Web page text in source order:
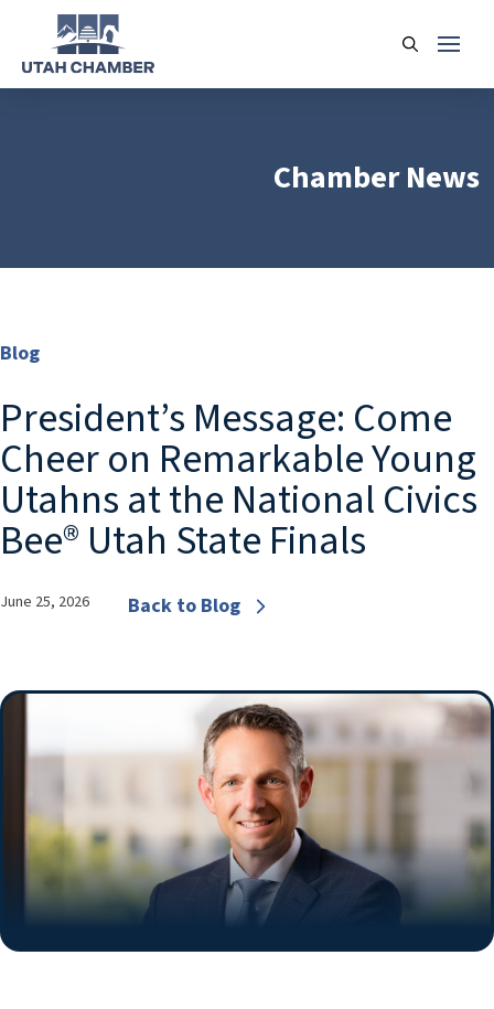
Chamber News
Blog
President’s Message: Come
Cheer on Remarkable Young
Utahns at the National Civics
Bee® Utah State Finals
June 25, 2026 Back to Blog